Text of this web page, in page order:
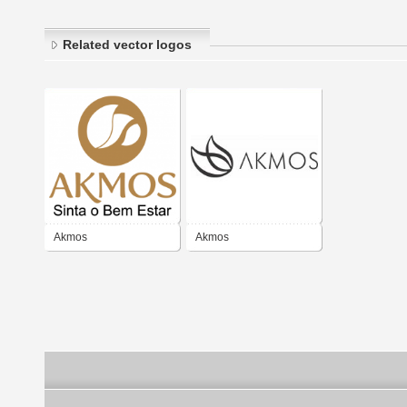
Related vector logos
Akmos Akmos